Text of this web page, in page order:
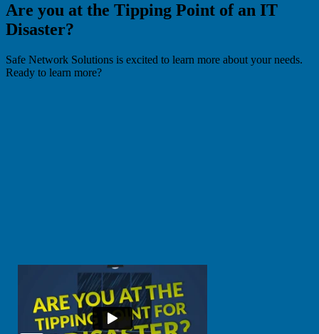
Are you at the Tipping Point of an IT
Disaster?
Safe Network Solutions is excited to learn more about your needs.
Ready to learn more?